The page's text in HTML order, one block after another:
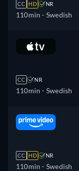
CC HD NR
110min - Swedish
CC NR
110min - Swedish
CC HD NR
110min - Swedish